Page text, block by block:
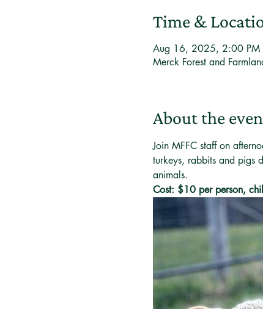
Time &
Aug 16, 2025, 2:00 PM
Merck Forest and
About the
Join MFFC staff on
turkeys, rabbits and pigs
animals.
Cost: $10 per person,